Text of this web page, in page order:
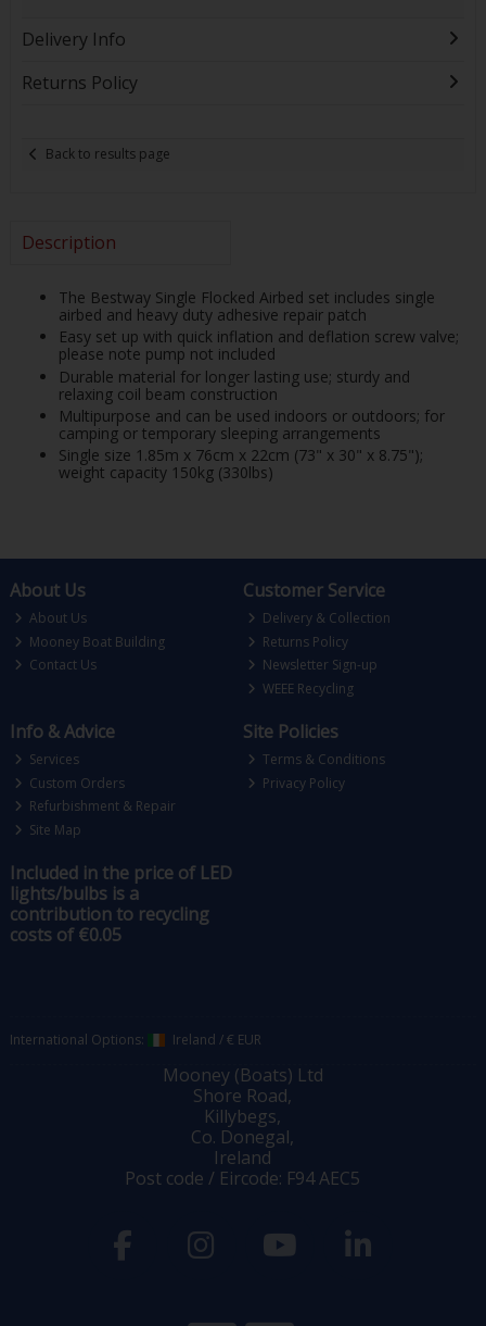
Delivery Info
Returns Policy
Back to results page
Description
The Bestway Single Flocked Airbed set includes single
airbed and heavy duty adhesive repair patch
Easy set up with quick inflation and deflation screw valve;
please note pump not included
Durable material for longer lasting use; sturdy and
relaxing coil beam construction
Multipurpose and can be used indoors or outdoors; for
camping or temporary sleeping arrangements
Single size 1.85m x 76cm x 22cm (73" x 30" x 8.75");
weight capacity 150kg (330lbs)
About Us
About Us
Mooney Boat Building
Contact Us
Customer Service
Delivery & Collection
Returns Policy
Newsletter Sign-up
WEEE Recycling
Info & Advice
Services
Custom Orders
Refurbishment & Repair
Site Map
Site Policies
Terms & Conditions
Privacy Policy
Included in the price of LED
lights/bulbs is a
contribution to recycling
costs of €0.05
International Options: Ireland /€ EUR
Mooney (Boats) Ltd
Shore Road,
Killybegs,
Co. Donegal,
Ireland
Post code / Eircode: F94 AEC5